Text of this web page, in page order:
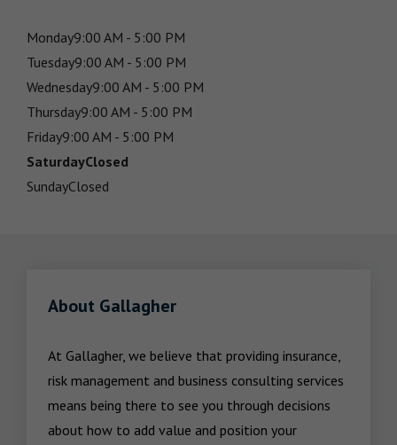
Monday9:00 AM - 5:00 PM
Tuesday9:00 AM - 5:00 PM
Wednesday9:00 AM - 5:00 PM
Thursday9:00 AM - 5:00 PM
Friday9:00 AM - 5:00 PM
SaturdayClosed
SundayClosed
About Gallagher
At Gallagher, we believe that providing insurance,
risk management and business consulting services
means being there to see you through decisions
about how to add value and position your